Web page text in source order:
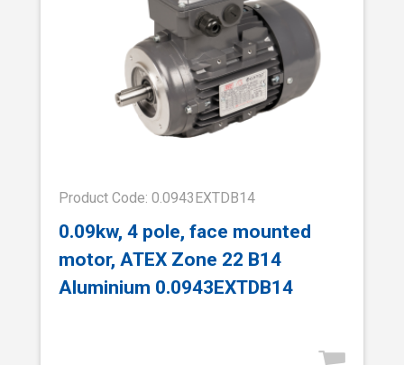
Product Code: 0.0943EXTDB14
0.09kw, 4 pole, face mounted
motor, ATEX Zone 22 B14
Aluminium 0.0943EXTDB14